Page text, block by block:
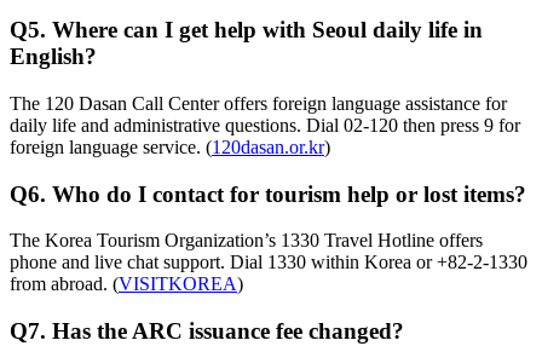
Q5. Where can I get help with Seoul daily life in
English?
The 120 Dasan Call Center offers foreign language assistance for
daily life and administrative questions. Dial 02-120 then press 9 for
foreign language service. (120dasan.or.kr)
Q6. Who do I contact for tourism help or lost items?
The Korea Tourism Organization’s 1330 Travel Hotline offers
phone and live chat support. Dial 1330 within Korea or +82-2-1330
from abroad. (VISITKOREA)
Q7. Has the ARC issuance fee changed?